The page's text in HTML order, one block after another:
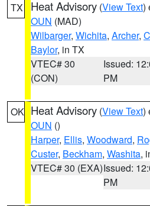
TX Heat Advisory (View Text)
OUN (MAD)
Wilbarger, Wichita, Archer,
Baylor, in TX
VTEC# 30
(CON)
Issued:
PM
OK Heat Advisory (View Text)
OUN ()
Harper, Ellis, Woodward,
Custer, Beckham, Washita,
VTEC# 30 (EXA)Issued:
PM